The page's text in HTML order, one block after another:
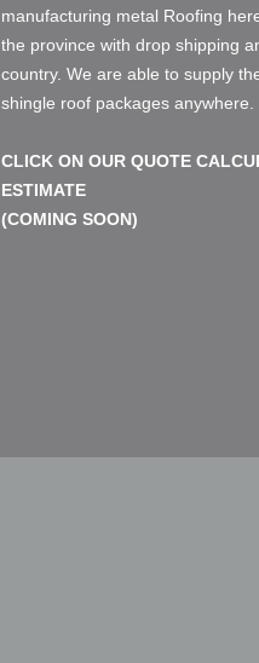
manufacturing metal Roofing
the province with drop shipping
country. We are able to supply
shingle roof packages anywhere.
CLICK ON OUR QUOTE
ESTIMATE
(COMING SOON)